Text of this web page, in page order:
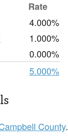
Rate
4.000%
1.000%
0.000%
5.000%
County.